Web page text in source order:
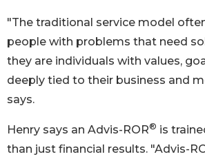
"The traditional service model
people with problems that need
they are individuals with values,
deeply tied to their business and
says.
Henry says an Advis-ROR® is
than just financial results. "Advis-